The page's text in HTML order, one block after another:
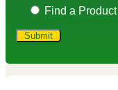
Find a Product